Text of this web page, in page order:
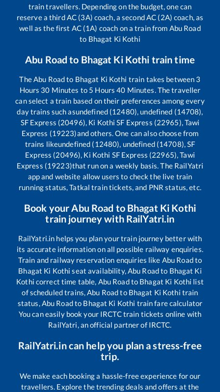
train travellers. Depending on the budget, one can
reserve a third AC (3A) coach, a second AC (2A) coach, as
well as the first AC (1A) coach on a train from Abu Road
to Bhagat Ki Kothi
Abu Road to Bhagat Ki Kothi train time
TheAbu Roadto Bhagat Ki Kothi train takes between 3
Hours 30 Minutes to 5 Hours40 Minutes. The traveller
can select a train based on their preferences among every
day trains such asundefined (12480), undefined (14708),
SF Express (20496), Ki Kothi SF Express (22965), Tawi
Express (19223)and others. One can also choose from
trains likeundefined (12480), undefined (14708), SF
Express (20496), Ki Kothi SF Express (22965), Tawi
Express (19223)that run on a weekly basis. The RailYatri
app and website allow users to check the live train
running status, Tatkal train tickets, and PNR status, etc.
Book yourAbu Road to Bhagat Ki Kothi
train journey with RailYatri.in
RailYatri.in helps you plan your train journey better with
its accurate information on all possible railway enquiries.
Train and railway reservation enquiries like Abu Roadto
Bhagat Ki Kothi seat availability,Abu Roadto Bhagat Ki
Kothi correct time table, Abu Roadto Bhagat Ki Kothi list
of scheduled trains,Abu Roadto Bhagat Ki Kothi train
status,Abu Roadto Bhagat Ki Kothi train fare calculator
You can easily book your IRCTC train tickets online with
RailYatri, an official partner of IRCTC.
RailYatri.in can help you plan a stress-free
trip.
We make each booking a hassle-free experience for our
travellers. Explore the trending deals and offers at the